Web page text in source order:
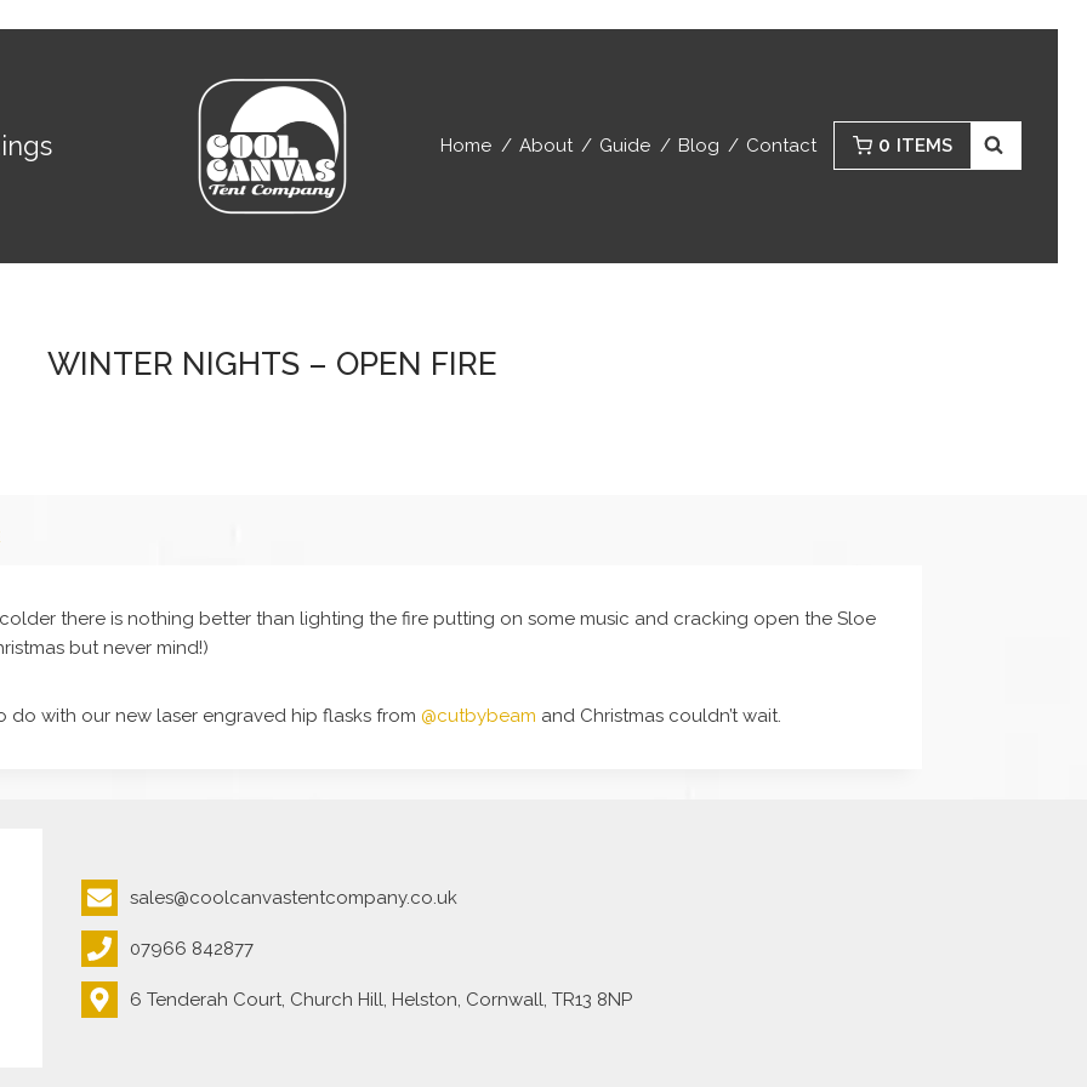
Home About Guide Blog Contact ITEMS
0
WINTER NIGHTS – OPEN FIRE
there is nothing better than lighting the fire putting on some music and cracking open the Sloe
but never mind!)
with our new laser engraved hip flasks from @cutbybeam and Christmas couldn’t wait.
sales@coolcanvastentcompany.co.uk
07966 842877
6 Tenderah Court, Church Hill, Helston, Cornwall, TR13 8NP